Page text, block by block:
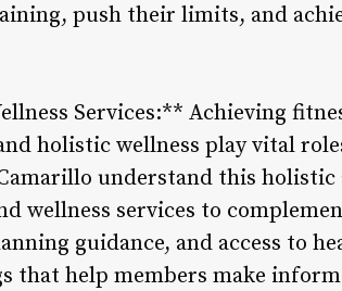
push their limits, and
Services:** Achieving
holistic wellness play vital
understand this holistic
wellness services to
guidance, and access to
that help members make